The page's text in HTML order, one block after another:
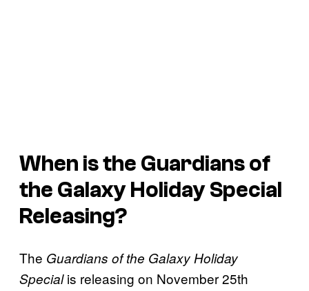
When is the Guardians of
the Galaxy Holiday Special
Releasing?
The Guardians of the Galaxy Holiday
Specialis releasing on November 25th